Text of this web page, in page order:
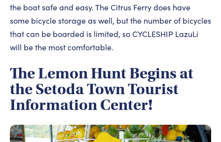
the boat safe and easy. The Citrus Ferry does have
some bicycle storage as well, but the number of bicycles
that can be boarded is limited, so CYCLESHIP LazuLi
will be the most comfortable.
The Lemon Hunt Begins at
the Setoda Town Tourist
Information Center!